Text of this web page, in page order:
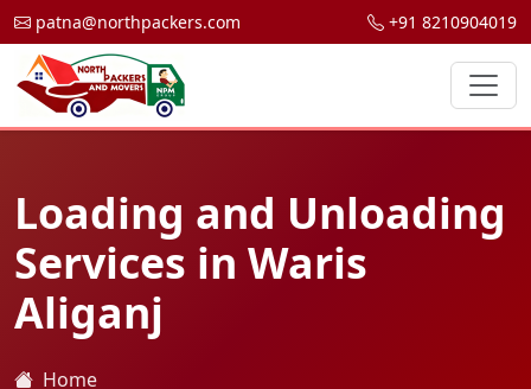
patna@northpackers.com +91 8210904019
Loading and Unloading
Services in Waris
Aliganj
Home